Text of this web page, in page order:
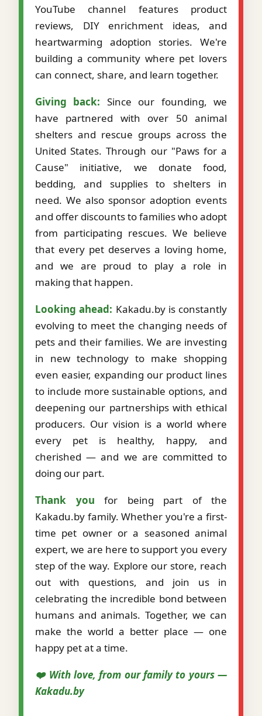
YouTube channel features product
reviews, DIY enrichment ideas, and
heartwarming adoption stories. We're
building a community where pet lovers
can connect, share, and learn together.
Giving back: Since our founding, we
have partnered with over 50 animal
shelters and rescue groups across the
United States. Through our "Paws for a
Cause" initiative, we donate food,
bedding, and supplies to shelters in
need. We also sponsor adoption events
and offer discounts to families who adopt
from participating rescues. We believe
that every pet deserves a loving home,
and we are proud to play a role in
making that happen.
Looking ahead: Kakadu.by is constantly
evolving to meet the changing needs of
pets and their families. We are investing
in new technology to make shopping
even easier, expanding our product lines
to include more sustainable options, and
deepening our partnerships with ethical
producers. Our vision is a world where
every pet is healthy, happy, and
cherished — and we are committed to
doing our part.
Thank you for being part of the
Kakadu.by family. Whether you're a first-
time pet owner or a seasoned animal
expert, we are here to support you every
step of the way. Explore our store, reach
out with questions, and join us in
celebrating the incredible bond between
humans and animals. Together, we can
make the world a better place — one
happy pet at a time.
❤️ With love, from our family to yours —
Kakadu.by